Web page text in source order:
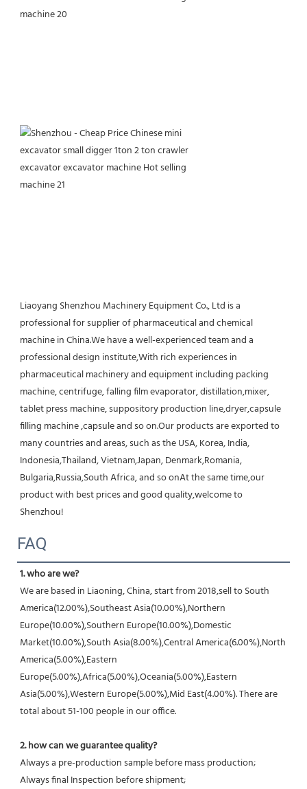
Liaoyang Shenzhou Machinery Equipment Co., Ltd is a
professional for supplier of pharmaceutical and chemical
machine in China.We have a well-experienced team and a
professional design institute,With rich experiences in
pharmaceutical machinery and equipment including packing
machine, centrifuge, falling film evaporator, distillation,mixer,
tablet press machine, suppository production line,dryer,capsule
filling machine ,capsule and so on.Our products are exported to
many countries and areas, such as the USA, Korea, India,
Indonesia,Thailand, Vietnam,Japan, Denmark,Romania,
Bulgaria,Russia,South Africa, and so onAt the same time,our
product with best prices and good quality,welcome to
Shenzhou!
FAQ
1. who are we?
We are based in Liaoning, China, start from 2018,sell to South
America(12.00%),Southeast Asia(10.00%),Northern
Europe(10.00%),Southern Europe(10.00%),Domestic
Market(10.00%),South Asia(8.00%),Central America(6.00%),North
America(5.00%),Eastern
Europe(5.00%),Africa(5.00%),Oceania(5.00%),Eastern
Asia(5.00%),Western Europe(5.00%),Mid East(4.00%). There are
total about 51-100 people in our office.
2. how can we guarantee quality?
Always a pre-production sample before mass production;
Always final Inspection before shipment;